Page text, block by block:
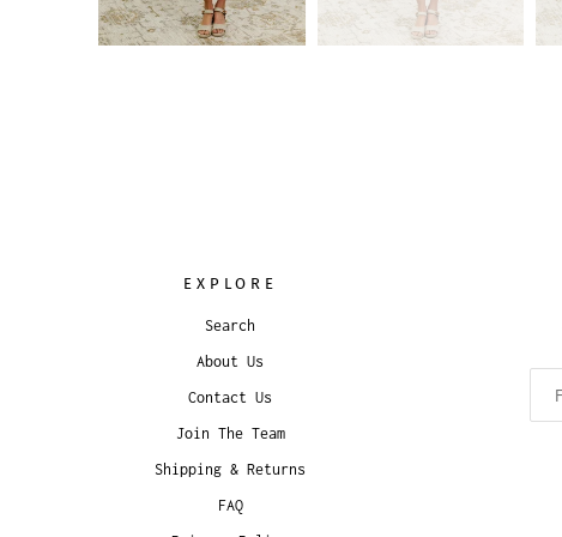
EXPLORE
Search
About Us
Contact Us
Join The Team
Shipping & Returns
FAQ